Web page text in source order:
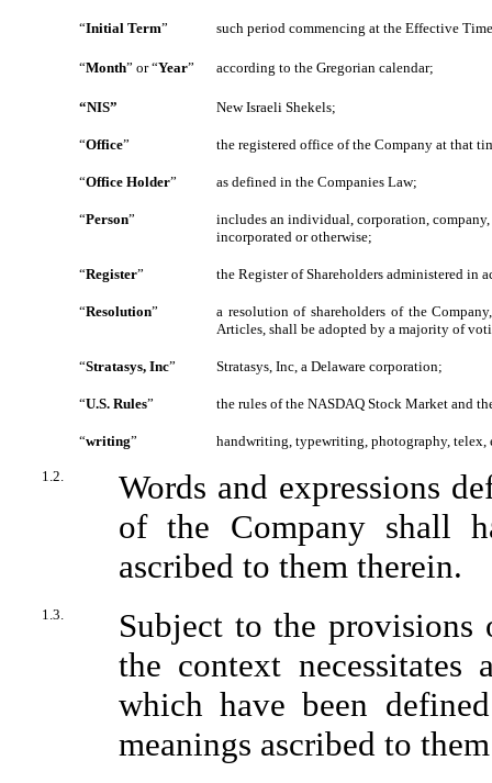
“Initial Term” such period commencing at the Effective
“Month” or “Year” according to the Gregorian calendar;
“NIS” New Israeli Shekels;
“Office” the registered office of the Company at that
“Office Holder” as defined in the Companies Law;
“Person”
includes an individual, corporation,
incorporated or otherwise;
“Register” the Register of Shareholders administered in
“Resolution”
a resolution of shareholders of the
Articles, shall be adopted by a majority of
“Stratasys, Inc” Stratasys, Inc, a Delaware corporation;
“U.S. Rules” the rules of the NASDAQ Stock Market and
“writing” handwriting, typewriting, photography,
1.2.
Words and expressions
of the Company shall
ascribed to them therein.
1.3.
Subject to the
the context necessitates
which have been
meanings ascribed to